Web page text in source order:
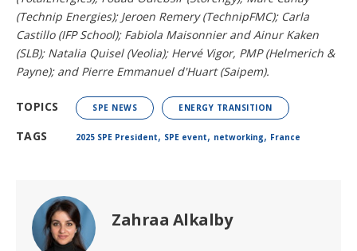
(Technip Energies); Jeroen Remery (TechnipFMC); Carla
Castillo (IFP School); Fabiola Maisonnier and Ainur Kaken
(SLB); Natalia Quisel (Veolia); Hervé Vigor, PMP (Helmerich &
Payne); and Pierre Emmanuel d'Huart (Saipem).
TOPICS SPE NEWS ENERGY TRANSITION
TAGS 2025 SPE President, SPE event, networking, France
Zahraa Alkalby